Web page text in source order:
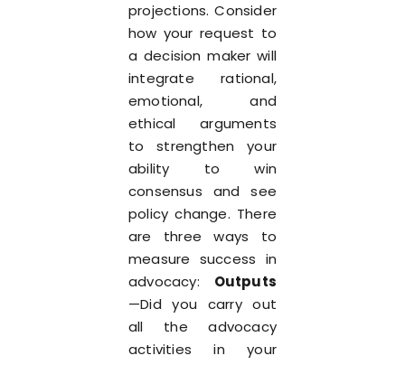
projections. Consider
how your request to
a decision maker will
integrate rational,
emotional, and
ethical arguments
to strengthen your
ability to win
consensus and see
policy change. There
are three ways to
measure success in
advocacy: Outputs
—Did you carry out
all the advocacy
activities in your